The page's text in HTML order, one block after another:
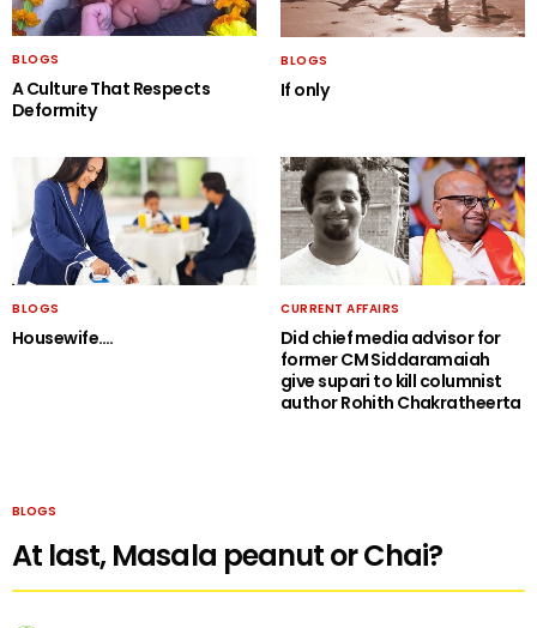
BLOGS
A Culture That Respects
Deformity
BLOGS
If only
BLOGS
Housewife….
CURRENT AFFAIRS
Did chief media advisor for
former CM Siddaramaiah
give supari to kill columnist
author Rohith Chakratheerta
BLOGS
At last, Masala peanut or Chai?